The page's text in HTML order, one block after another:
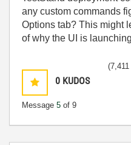
any custom commands
Options tab? This might
of why the UI is
0 KUDOS
Message 5 of 9